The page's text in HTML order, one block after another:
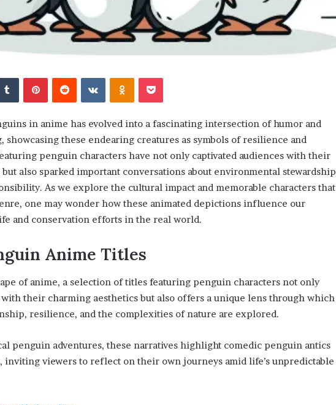
TumblrPinterestReddit VKontakteOdnoklassniki
Pocket
in anime has evolved into a fascinating intersection of humor and
these endearing creatures as symbols of resilience and
penguin characters have not only captivated audiences with their
also sparked important conversations about environmental stewardship
As we explore the cultural impact and memorable characters that
one may wonder how these animated depictions influence our
and conservation efforts in the real world.
Anime Titles
of anime, a selection of titles featuring penguin characters not only
with their charming aesthetics but also offers a unique lens through which
resilience, and the complexities of nature are explored.
penguin adventures, these narratives highlight comedic penguin antics
inviting viewers to reflect on their own journeys amid life’s unpredictable